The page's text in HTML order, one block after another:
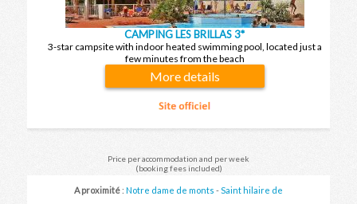
CAMPING LES BRILLAS 3*
3-star campsite with indoor heated swimming pool, located just a
few minutes from the beach
More details
Price per accommodation and per week
(booking fees included)
A proximité: Notre dame de monts -Saint hilaire de